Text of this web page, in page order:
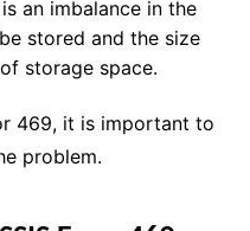
an imbalance in the
stored and the size
storage space.
469, it is important to
problem.